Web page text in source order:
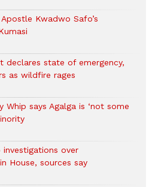
Kwadwo Safo’s
declares state of emergency,
as wildfire rages
Whip says Agalga is ‘not some
over
House, sources say